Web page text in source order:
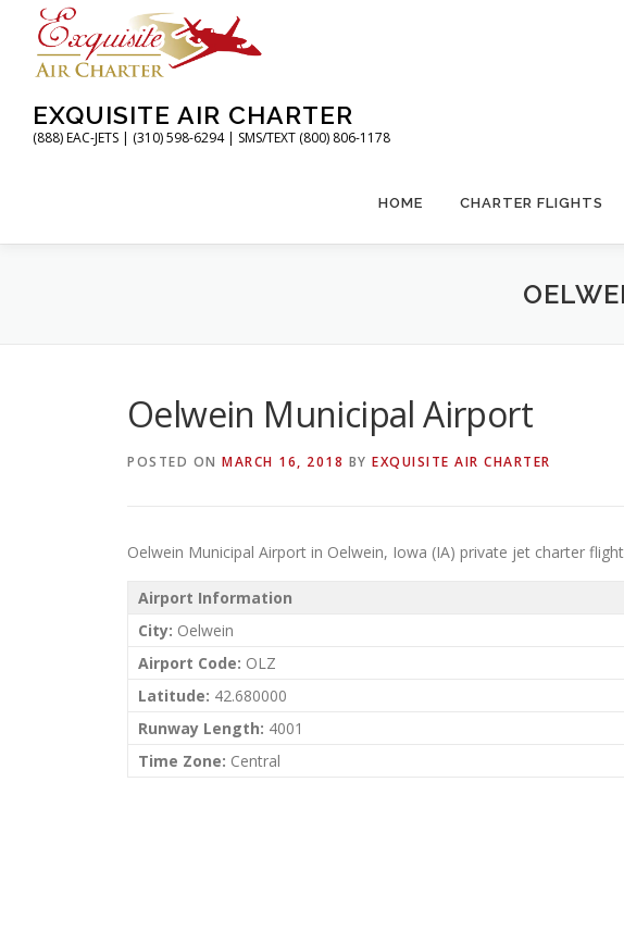
content
EXQUISITE AIR CHARTER
(888) EAC-JETS | (310) 598-6294 | SMS/TEXT (800) 806-1178
HOME CHARTER FLIGHTS
Oelwein Municipal Airport
POSTED ON MARCH 16, 2018 BY EXQUISITE AIR CHARTER
Oelwein Municipal Airport in Oelwein, Iowa (IA) private jet charter
Airport Information
City: Oelwein
Airport Code: OLZ
Latitude: 42.680000
Runway Length: 4001
Time Zone: Central